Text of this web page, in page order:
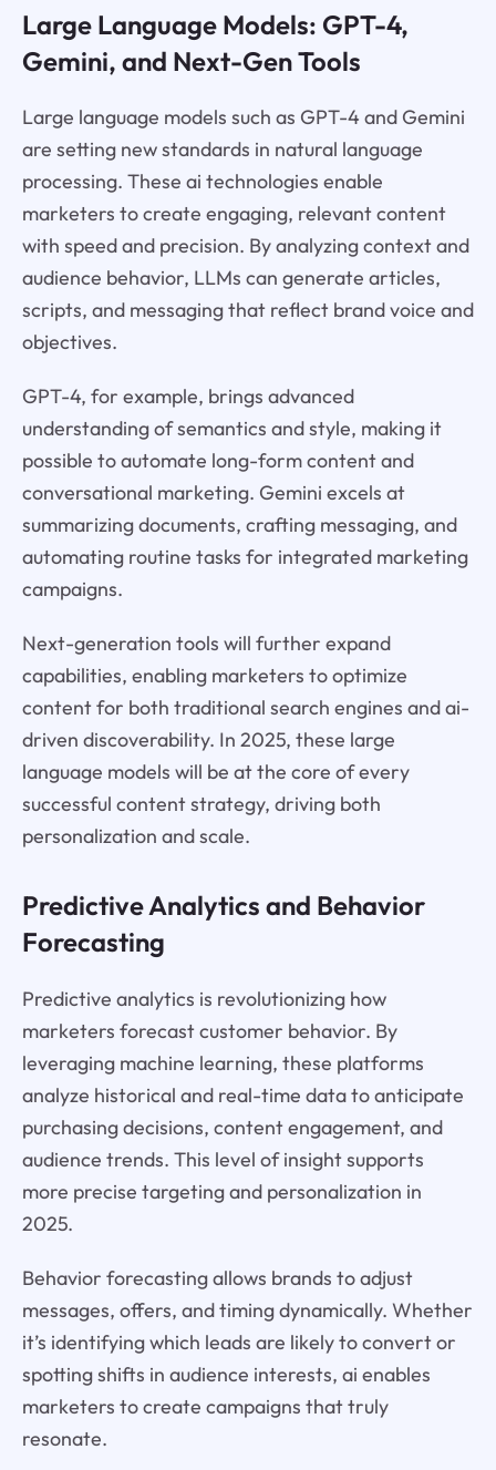
Large Language Models: GPT-4,
Gemini, and Next-Gen Tools
Large language models such as GPT-4 and Gemini
are setting new standards in natural language
processing. These ai technologies enable
marketers to create engaging, relevant content
with speed and precision. By analyzing context and
audience behavior, LLMs can generate articles,
scripts, and messaging that reflect brand voice and
objectives.
GPT-4, for example, brings advanced
understanding of semantics and style, making it
possible to automate long-form content and
conversational marketing. Gemini excels at
summarizing documents, crafting messaging, and
automating routine tasks for integrated marketing
campaigns.
Next-generation tools will further expand
capabilities, enabling marketers to optimize
content for both traditional search engines and ai-
driven discoverability. In 2025, these large
language models will be at the core of every
successful content strategy, driving both
personalization and scale.
Predictive Analytics and Behavior
Forecasting
Predictive analytics is revolutionizing how
marketers forecast customer behavior. By
leveraging machine learning, these platforms
analyze historical and real-time data to anticipate
purchasing decisions, content engagement, and
audience trends. This level of insight supports
more precise targeting and personalization in
2025.
Behavior forecasting allows brands to adjust
messages, offers, and timing dynamically. Whether
it’s identifying which leads are likely to convert or
spotting shifts in audience interests, ai enables
marketers to create campaigns that truly
resonate.